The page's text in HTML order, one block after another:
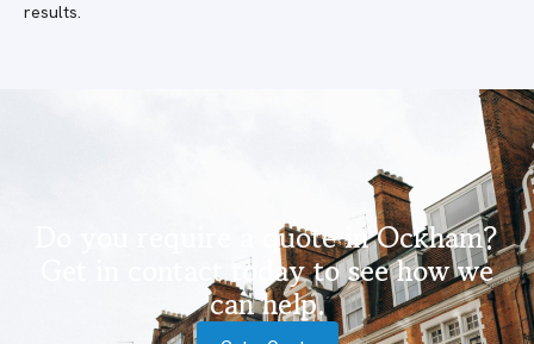
results.
Do you require a quote in Ockham?
Get in contact today to see how we
can help.